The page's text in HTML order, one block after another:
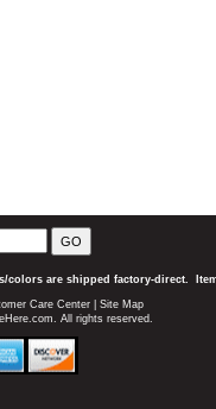
GO
colors are shipped factory-direct.
Care Center
Site Map
All rights reserved.